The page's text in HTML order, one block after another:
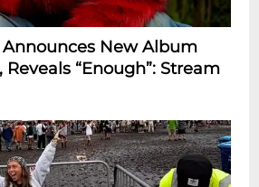
New Album
“enough”: Stream